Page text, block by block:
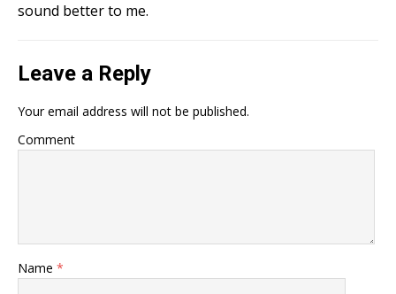
sound better to me.
Leave a Reply
Your email address will not be published.
Comment
Name *